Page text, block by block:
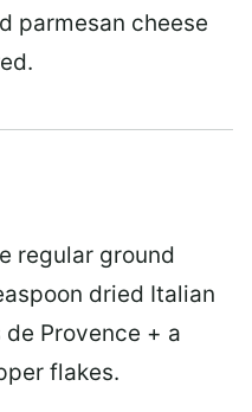
parmesan cheese
regular ground
dried Italian
Provence + a
flakes.